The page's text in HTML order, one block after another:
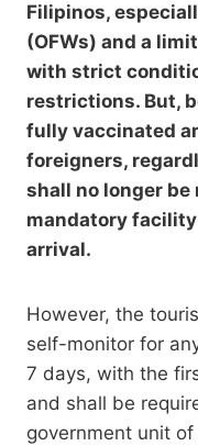
Filipinos,
(OFWs) and a
with strict
restrictions. But,
fully vaccinated
foreigners,
shall no longer
mandatory
arrival.
However, the
self-monitor for
7 days, with the
and shall be
government unit